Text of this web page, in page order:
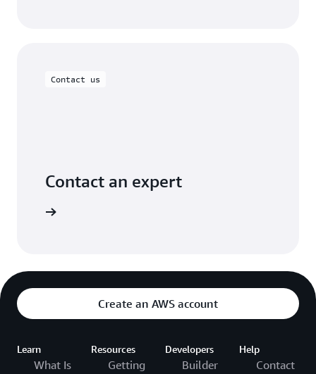
Contact us
Contact an expert
Create an AWS account
Learn
What Is
Resources
Getting
Developers
Builder
Help
Contact